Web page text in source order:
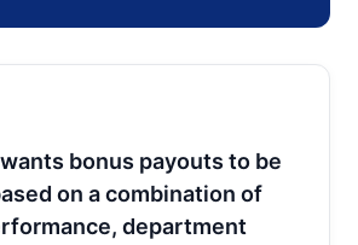
bonus payouts to be
on a combination of
department